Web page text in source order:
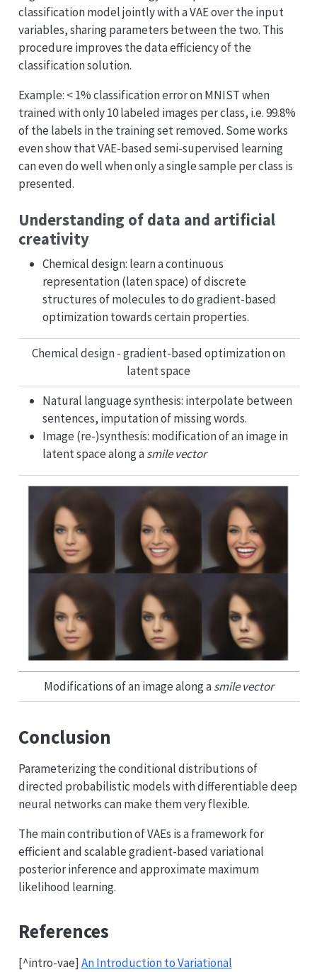
classification model jointly with a VAE over the input
variables, sharing parameters between the two. This
procedure improves the data efficiency of the
classification solution.
Example: < 1% classification error on MNIST when
trained with only 10 labeled images per class, i.e. 99.8%
of the labels in the training set removed. Some works
even show that VAE-based semi-supervised learning
can even do well when only a single sample per class is
presented.
Understanding of data and artificial
creativity
Chemical design: learn a continuous
representation (laten space) of discrete
structures of molecules to do gradient-based
optimization towards certain properties.
Chemical design - gradient-based optimization on
latent space
Natural language synthesis: interpolate between
sentences, imputation of missing words.
Image (re-)synthesis: modification of an image in
latent space along asmile vector
Modifications of an image along asmile vector
Conclusion
Parameterizing the conditional distributions of
directed probabilistic models with differentiable deep
neural networks can make them very flexible.
The main contribution of VAEs is a framework for
efficient and scalable gradient-based variational
posterior inference and approximate maximum
likelihood learning.
References
[^intro-vae]An Introduction to Variational